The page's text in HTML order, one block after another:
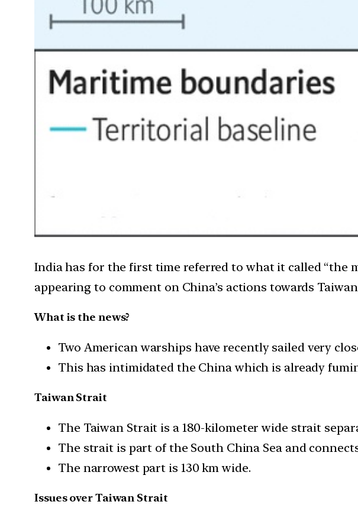
India has for the first time referred to what it called “the
appearing to comment on China’s actions towards
What is the news?
Two American warships have recently sailed very
This has intimidated the China which is already
Taiwan Strait
The Taiwan Strait is a 180-kilometer wide strait
The strait is part of the South China Sea and
The narrowest part is 130 km wide.
Issues over Taiwan Strait